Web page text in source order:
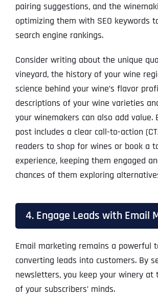
pairing suggestions, and the
optimizing them with SEO keywords
search engine rankings.
Consider writing about the unique
vineyard, the history of your wine
science behind your wine’s flavor
descriptions of your wine varieties
your winemakers can also add value.
post includes a clear call-to-action
readers to shop for wines or book a
experience, keeping them engaged
chances of them exploring
4. Engage Leads with Email
Email marketing remains a powerful
converting leads into customers. By
newsletters, you keep your winery
of your subscribers’ minds.